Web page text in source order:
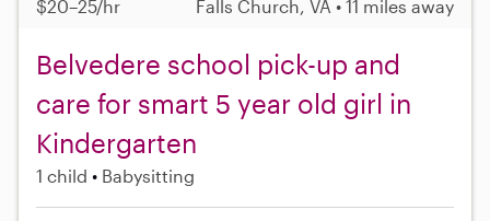
$20–25/hr Falls Church, VA • 11 miles away
Belvedere school pick-up and
care for smart 5 year old girl in
Kindergarten
1 child Babysitting